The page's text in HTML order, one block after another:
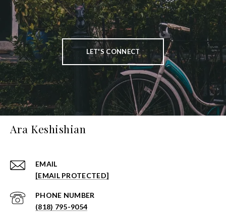
LET'S CONNECT
Ara Keshishian
EMAIL
[EMAIL PROTECTED]
PHONE NUMBER
(818) 795-9054